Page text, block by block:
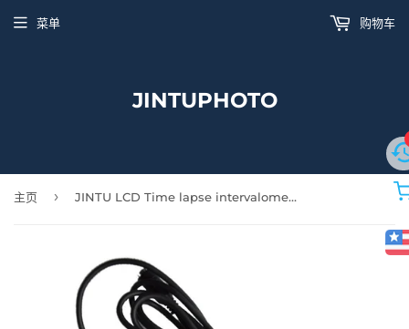
JINTUPHOTO
菜单 购物车
主页 › JINTU LCD Time lapse intervalometer Timer Remote Control Shutter Release for Nikon D5600 D5100 D5200 D90 D5300 D3100 D3200 D5000 D5400 D7500 SLR